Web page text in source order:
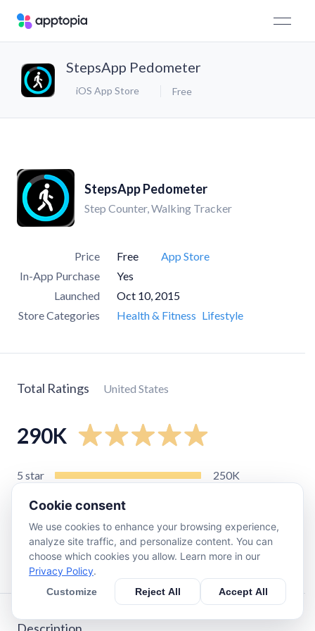
StepsApp Pedometer
iOS App Store Free
StepsApp Pedometer
Step Counter, Walking Tracker
Price Free
App Store
In-App Purchase
Yes
Launched
Oct 10, 2015
Store Categories
Health & Fitness Lifestyle
Total Ratings United States
290K
5 star
250K
star
1.7K
star 3.4K
Cookie consent
We use cookies to enhance your browsing experience,
analyze site traffic, and personalize content. You can
choose which cookies you allow. Learn more in our
Privacy Policy.
Customize Reject All Accept All